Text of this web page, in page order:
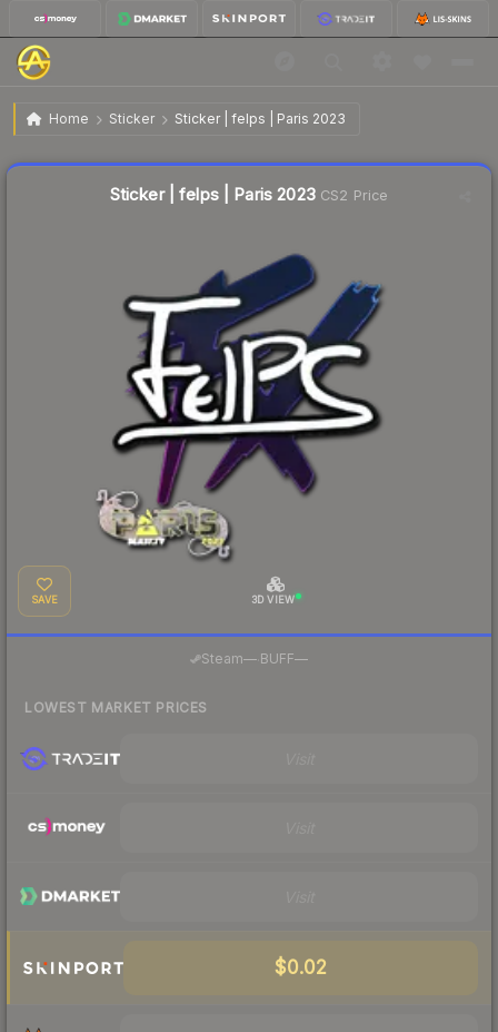
Home Sticker Sticker | felps | Paris 2023
Sticker | felps | Paris 2023
Sticker | felps | Paris 2023CS2 Price
SAVE 3D VIEW
Steam— BUFF—
LOWEST MARKET PRICES
$0.02
Liquidity score